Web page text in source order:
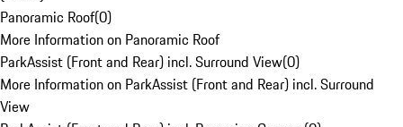
Panoramic Roof(0)
More Information on Panoramic Roof
ParkAssist (Front and Rear) incl. Surround View(0)
More Information on ParkAssist (Front and Rear) incl. Surround
View